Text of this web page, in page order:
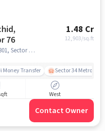
76
1.48 Cr
12,903/sq.ft
Sector 76, Noida, Uttar Pradesh 201301, Sector 76, noida
Money Transfer Sector 34 Metro
West
Contact Owner